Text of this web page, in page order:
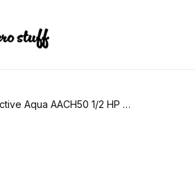
Active Aqua AACH50 1/2 HP Water Chiller